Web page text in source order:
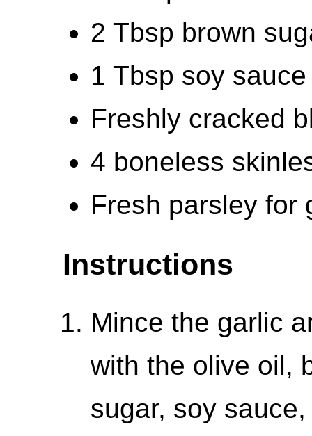
2 Tbsp brown
1 Tbsp soy
Freshly cracked
4 boneless
Fresh parsley for
Instructions
Mince the garlic
with the olive oil,
sugar, soy